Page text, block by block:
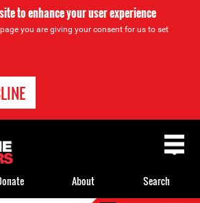
to enhance your user experience
you are giving your consent for us to set
About Search